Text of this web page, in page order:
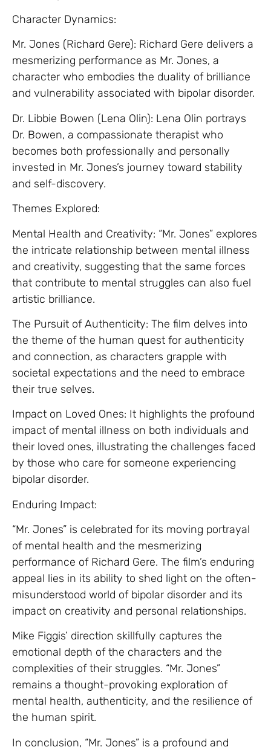
Character Dynamics:
Mr. Jones (Richard Gere): Richard Gere delivers a
mesmerizing performance as Mr. Jones, a
character who embodies the duality of brilliance
and vulnerability associated with bipolar disorder.
Dr. Libbie Bowen (Lena Olin): Lena Olin portrays
Dr. Bowen, a compassionate therapist who
becomes both professionally and personally
invested in Mr. Jones’s journey toward stability
and self-discovery.
Themes Explored:
Mental Health and Creativity: “Mr. Jones” explores
the intricate relationship between mental illness
and creativity, suggesting that the same forces
that contribute to mental struggles can also fuel
artistic brilliance.
The Pursuit of Authenticity: The film delves into
the theme of the human quest for authenticity
and connection, as characters grapple with
societal expectations and the need to embrace
their true selves.
Impact on Loved Ones: It highlights the profound
impact of mental illness on both individuals and
their loved ones, illustrating the challenges faced
by those who care for someone experiencing
bipolar disorder.
Enduring Impact:
“Mr. Jones” is celebrated for its moving portrayal
of mental health and the mesmerizing
performance of Richard Gere. The film’s enduring
appeal lies in its ability to shed light on the often-
misunderstood world of bipolar disorder and its
impact on creativity and personal relationships.
Mike Figgis’ direction skillfully captures the
emotional depth of the characters and the
complexities of their struggles. “Mr. Jones”
remains a thought-provoking exploration of
mental health, authenticity, and the resilience of
the human spirit.
In conclusion, “Mr. Jones” is a profound and